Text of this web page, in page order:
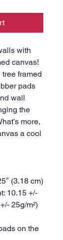
with
canvas!
framed
pads
wall
the
more,
a cool
(3.18 cm)
10.15 +/-
25g/m²)
on the